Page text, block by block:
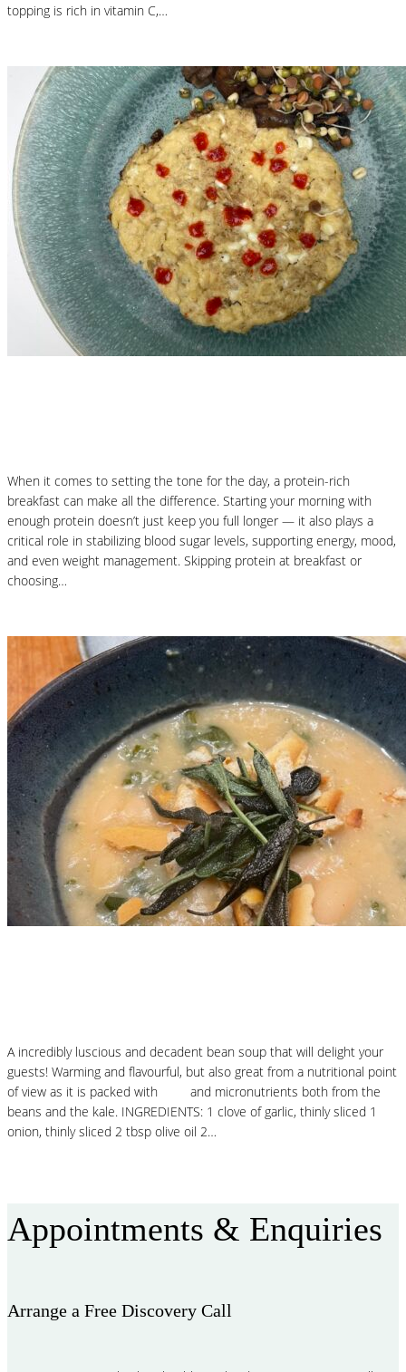
topping is rich in vitamin C,…
When it comes to setting the tone for the day, a protein-rich
breakfast can make all the difference. Starting your morning with
enough protein doesn’t just keep you full longer — it also plays a
critical role in stabilizing blood sugar levels, supporting energy, mood,
and even weight management. Skipping protein at breakfast or
choosing…
A incredibly luscious and decadent bean soup that will delight your
guests! Warming and flavourful, but also great from a nutritional point
of view as it is packed with
and micronutrients both from the
beans and the kale. INGREDIENTS: 1 clove of garlic, thinly sliced 1
onion, thinly sliced 2 tbsp olive oil 2…
Appointments & Enquiries
Arrange a Free Discovery Call